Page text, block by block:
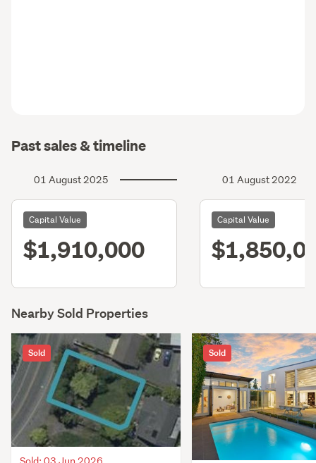
Past sales & timeline
01 August 2025
Capital Value
$1,910,000
01 August 2022
Capital Value
Nearby Sold Properties
Sold Sold